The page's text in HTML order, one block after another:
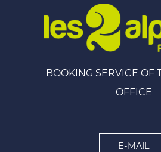
BOOKING SERVICE OF
OFFICE
E-MAIL